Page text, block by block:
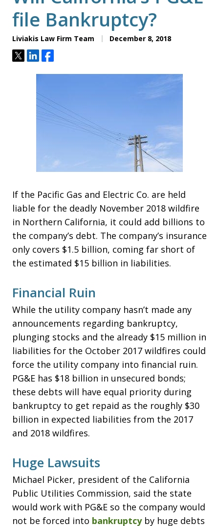
file Bankruptcy?
Liviakis Law Firm Team December 8, 2018
TweetShareShare
If the Pacific Gas and Electric Co. are held
liable for the deadly November 2018 wildfire
in Northern California, it could add billions to
the company’s debt. The company’s insurance
only covers $1.5 billion, coming far short of
the estimated $15 billion in liabilities.
Financial Ruin
While the utility company hasn’t made any
announcements regarding bankruptcy,
plunging stocks and the already $15 million in
liabilities for the October 2017 wildfires could
force the utility company into financial ruin.
PG&E has $18 billion in unsecured bonds;
these debts will have equal priority during
bankruptcy to get repaid as the roughly $30
billion in expected liabilities from the 2017
and 2018 wildfires.
Huge Lawsuits
Michael Picker, president of the California
Public Utilities Commission, said the state
would work with PG&E so the company would
not be forced into bankruptcyby huge debts